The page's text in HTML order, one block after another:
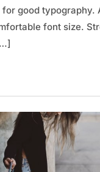
for good typography.
font size.